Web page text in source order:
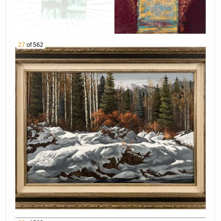
1071 Native American Sterling Silver Turquoise
Navajo Sterling Silver Inlay Earrings
1073 Southwestern 14K Yellow Gold Turquoise
Inlay Ring
1074 CA'WIN Jimmy Calabaza Santo Domingo
Sterling Silver Lion's Paw Shell Cuff
1075 Charles Pabst "Ocotillo Hillside" Oil on
Canvas
1076 Kimbal Warren "Red Rock, Sedona" Oil on
Board
1077 Walt Gonske "Taos Pueblo" Oil on Canvas
1078 Olaf Wieghorst "Ranch Horseshoer" Oil on
Canvas
1079 Ace Powell "Mountain Goat" Pen & Ink On
Paper
27 of 562